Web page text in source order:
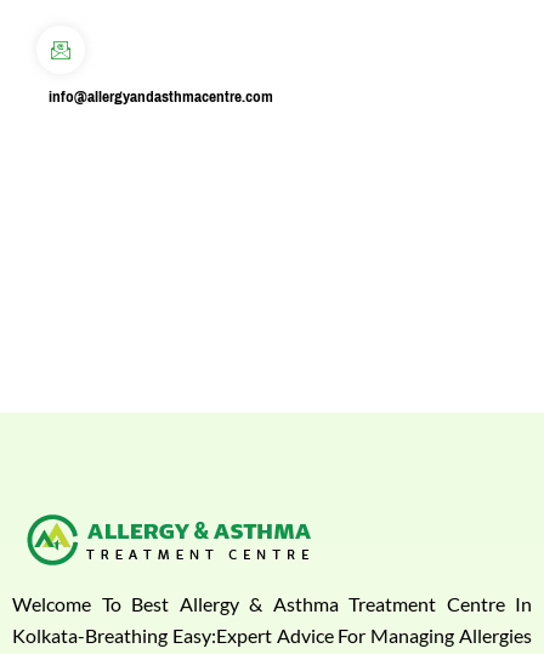
info@allergyandasthmacentre.com
Welcome To Best Allergy & Asthma Treatment Centre In
Kolkata-Breathing Easy:Expert Advice For Managing Allergies